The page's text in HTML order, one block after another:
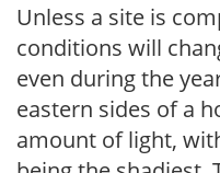
Unless a site is
conditions will
even during the
eastern sides of a
amount of light,